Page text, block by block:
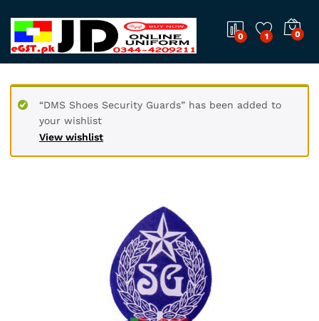
0 1 0
View wishlist
“DMS Shoes Security Guards” has been added to
your wishlist